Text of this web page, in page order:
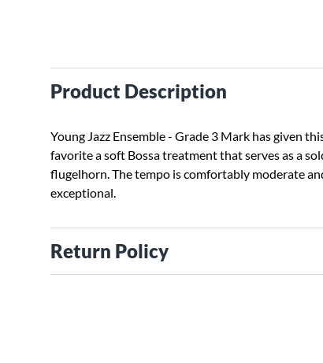
Product Description
Young Jazz Ensemble - Grade 3 Mark has given
favorite a soft Bossa treatment that serves as a
flugelhorn. The tempo is comfortably moderate
exceptional.
Return Policy